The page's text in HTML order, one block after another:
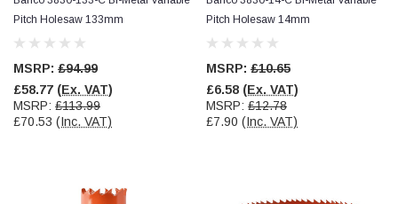
Pitch Holesaw 133mm
MSRP: £94.99
£58.77 (Ex. VAT)
MSRP: £113.99
£70.53 (Inc. VAT)
Pitch Holesaw 14mm
MSRP: £10.65
£6.58 (Ex. VAT)
MSRP: £12.78
£7.90 (Inc. VAT)